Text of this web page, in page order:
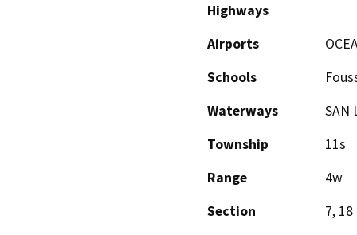
Highways
Airports
Schools
Waterways
SAN
Township
11s
Range
4w
Section
7, 18